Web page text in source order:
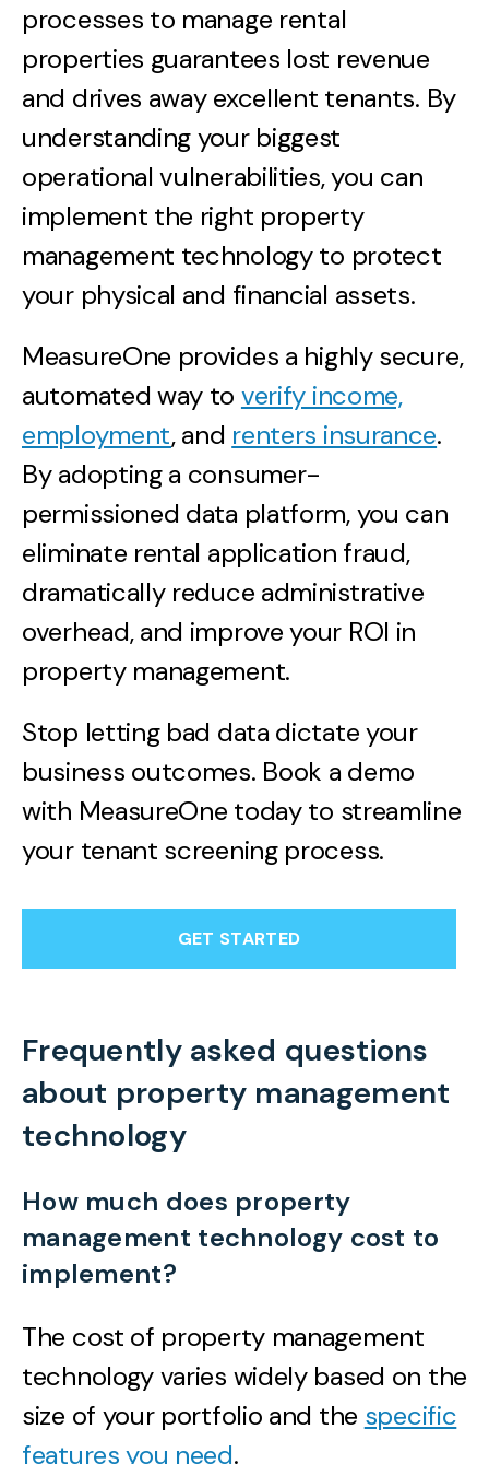
processes to manage rental
properties guarantees lost revenue
and drives away excellent tenants. By
understanding your biggest
operational vulnerabilities, you can
implement the right property
management technology to protect
your physical and financial assets.
MeasureOne provides a highly secure,
automated way to verify income,
employment, and renters insurance.
By adopting a consumer-
permissioned data platform, you can
eliminate rental application fraud,
dramatically reduce administrative
overhead, and improve your ROI in
property management.
Stop letting bad data dictate your
business outcomes. Book a demo
with MeasureOne today to streamline
your tenant screening process.
GET STARTED
Frequently asked questions
about property management
technology
How much does property
management technology cost to
implement?
The cost of property management
technology varies widely based on the
size of your portfolio and the specific
features you need.